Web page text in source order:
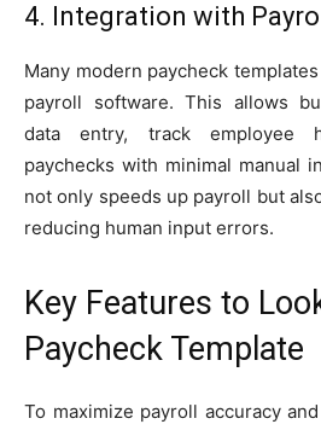
4. Integration with
Many modern paycheck
payroll software. This allows
data entry, track employee
paychecks with minimal manual
not only speeds up payroll but
reducing human input errors.
Key Features to
Paycheck Template
To maximize payroll accuracy